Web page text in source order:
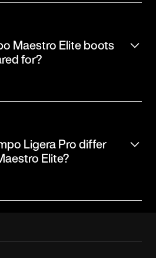
Maestro Elite boots
for?
Ligera Pro differ
Elite?